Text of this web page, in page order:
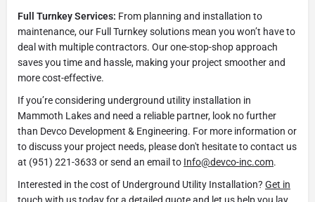
Full Turnkey Services: From planning and installation to
maintenance, our Full Turnkey solutions mean you won’t have to
deal with multiple contractors. Our one-stop-shop approach
saves you time and hassle, making your project smoother and
more cost-effective.
If you’re considering underground utility installation in
Mammoth Lakes and need a reliable partner, look no further
than Devco Development & Engineering. For more information or
to discuss your project needs, please don't hesitate to contact us
at (951) 221-3633 or send an email to Info@devco-inc.com.
Interested in the cost of Underground Utility Installation? Get in
touch with us todayfor a detailed quote and let us help you lay